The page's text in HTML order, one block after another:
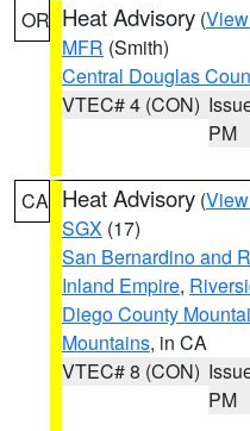
OR Heat Advisory (
MFR (Smith)
Central Douglas
VTEC# 4 (CON)
PM
CA Heat Advisory (
SGX (17)
San Bernardino and
Inland Empire,
Diego County
Mountains, in CA
VTEC# 8 (CON)
PM